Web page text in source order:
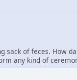
sack of feces. How
any kind of